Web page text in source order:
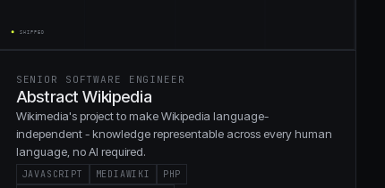
SENIOR SOFTWARE ENGINEER
Abstract Wikipedia
Wikimedia's project to make Wikipedia language-
independent - knowledge representable across every human
language, no AI required.
JAVASCRIPT MEDIAWIKI
PHP